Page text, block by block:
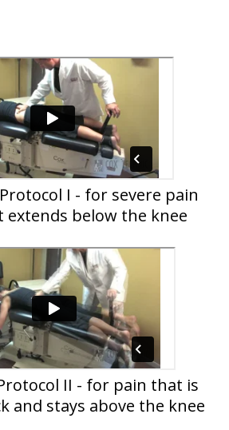
I - for severe pain
below the knee
II - for pain that is
and stays above the knee